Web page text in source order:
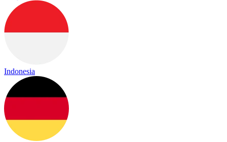
Indonesia